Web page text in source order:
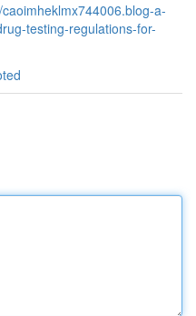
a-
testing-regulations-for-